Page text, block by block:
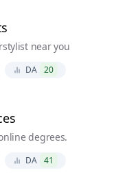
near you
DA 20
degrees.
DA 41